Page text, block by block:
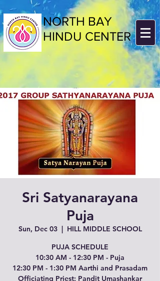
NORTH BAY
HINDU CENTER
Sri Satyanarayana
Puja
Sun, Dec 03
  |
HILL MIDDLE SCHOOL
PUJA SCHEDULE
10:30 AM - 12:30 PM - Puja
12:30 PM - 1:30 PM Aarthi and Prasadam
Officiating Priest: Pandit Umashankar